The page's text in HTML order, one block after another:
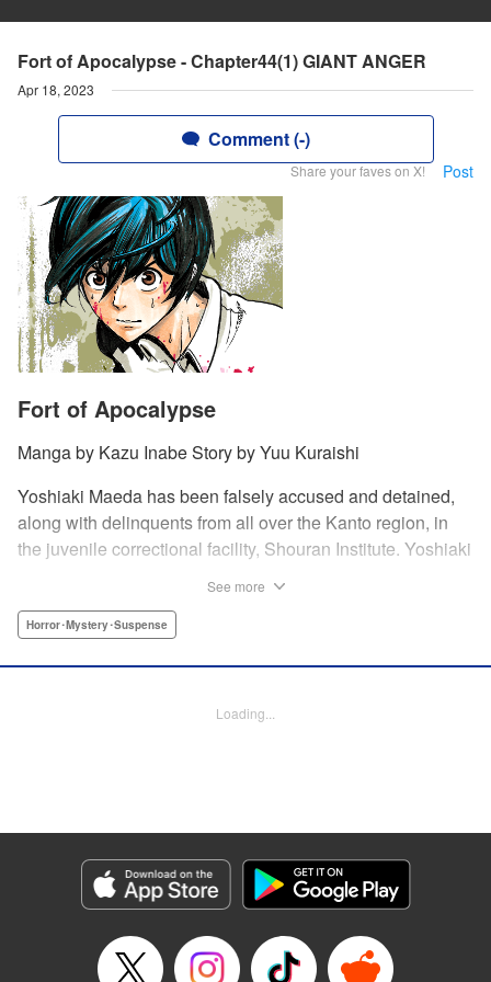
Fort of Apocalypse - Chapter44(1) GIANT ANGER
Apr 18, 2023
Comment (-)
Share your faves on X! Post
Fort of Apocalypse
Manga by Kazu Inabe Story by Yuu Kuraishi
Yoshiaki Maeda has been falsely accused and detained,
along with delinquents from all over the Kanto region, in
the juvenile correctional facility, Shouran Institute. Yoshiaki
anything worse. His cellmates, Iwakura, Yamanoi, and
suddenly, a prison van crashes into the facility and what
Category: Manga
Genre: Horror･Mystery･Suspense
Title in Japanese: アポカリプスの砦
Released: Apr 18, 2023
Book Length: 19 pages
See more
Horror･Mystery･Suspense
Loading...